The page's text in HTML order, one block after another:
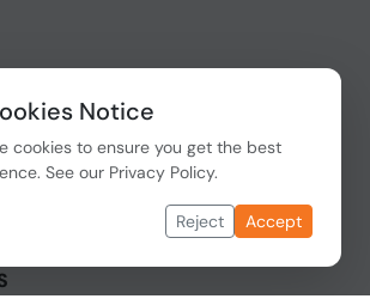
Notice
cookies to ensure you get the best
See our Privacy Policy.
Reject Accept